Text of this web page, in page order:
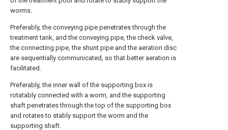
worms.
Preferably, the conveying pipe penetrates through the
treatment tank, and the conveying pipe, the check valve,
the connecting pipe, the shunt pipe and the aeration disc
are sequentially communicated, so that better aeration is
facilitated.
Preferably, the inner wall of the supporting box is
rotatably connected with a worm, and the supporting
shaft penetrates through the top of the supporting box
and rotates to stably support the worm and the
supporting shaft.